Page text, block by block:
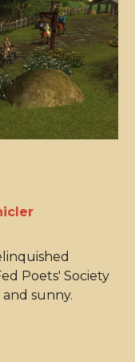
Poets' Society
sunny.